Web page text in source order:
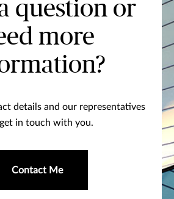
question or
more
details and our representatives
in touch with you.
Contact Me